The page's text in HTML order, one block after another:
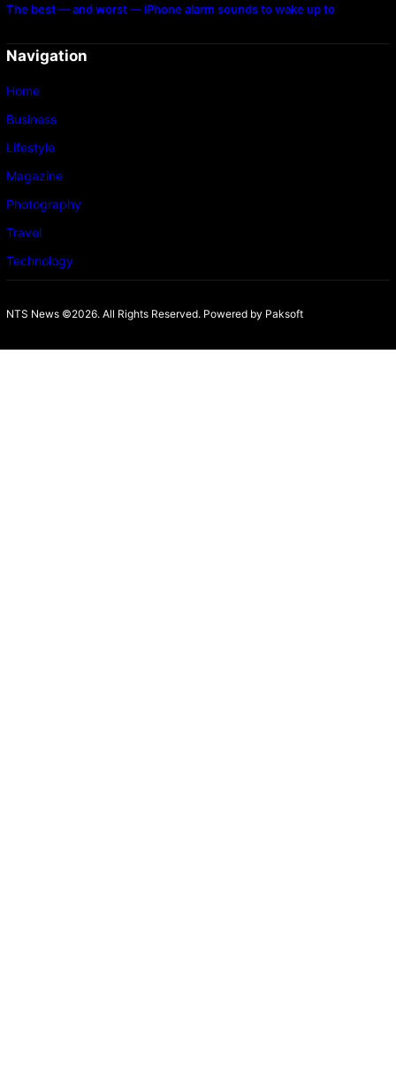
The best — and worst — iPhone alarm sounds to wake up to
Navigation
Home
Business
Lifestyle
Magazine
Photography
Travel
Technology
NTS News ©2026. All Rights Reserved. Powered by Paksoft